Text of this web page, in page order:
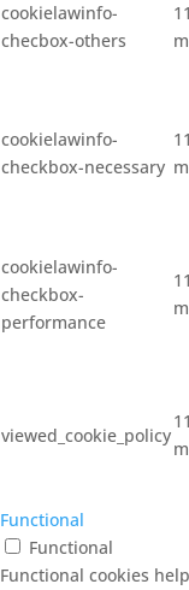
cookielawinfo-
checbox-others
11
cookielawinfo-
checkbox-necessary
11
cookielawinfo-
checkbox-
performance
11
viewed_cookie_policy
11
Functional
Functional
Functional cookies